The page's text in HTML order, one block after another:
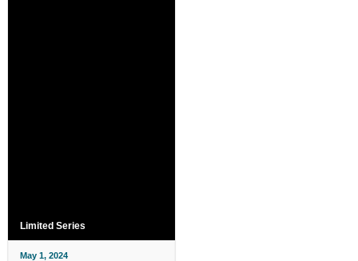
Limited Series
May 1, 2024